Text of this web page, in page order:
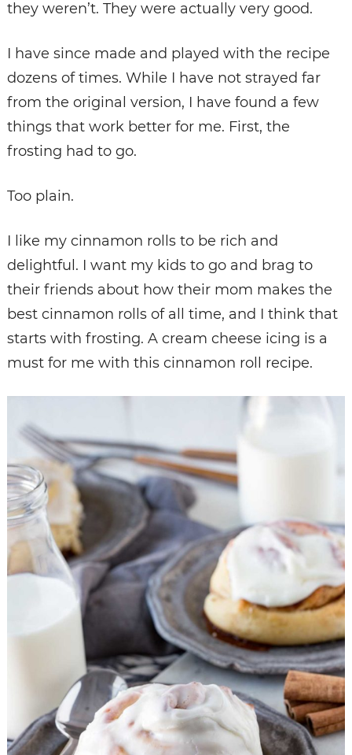
they weren’t. They were actually very good.
I have since made and played with the recipe
dozens of times. While I have not strayed far
from the original version, I have found a few
things that work better for me. First, the
frosting had to go.
Too plain.
I like my cinnamon rolls to be rich and
delightful. I want my kids to go and brag to
their friends about how their mom makes the
best cinnamon rolls of all time, and I think that
starts with frosting. A cream cheese icing is a
must for me with this cinnamon roll recipe.